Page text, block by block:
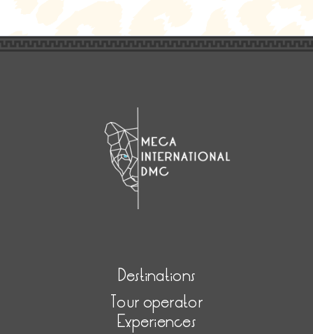
Destinations
Tour operator
Experiences